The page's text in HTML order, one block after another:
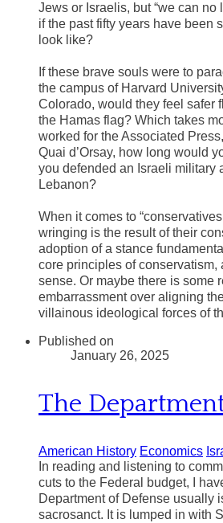
Jews or Israelis, but “we can no
if the past fifty years have been
look like?
If these brave souls were to
the campus of Harvard
Colorado, would they feel safer
the Hamas flag? Which takes
worked for the Associated
Quai d’Orsay, how long would
you defended an Israeli military
Lebanon?
​When it comes to
wringing is the result of their
adoption of a stance
core principles of conservatism,
sense. Or maybe there is some
embarrassment over aligning
villainous ideological forces of
Published on
January 26, 2025
The
American History Economics
In reading and listening to
cuts to the Federal budget, I
Department of Defense usually
sacrosanct. It is lumped in with